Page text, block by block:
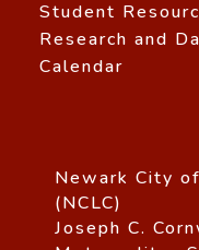
Student
Research and
Calendar
Newark City
(NCLC)
Joseph C.